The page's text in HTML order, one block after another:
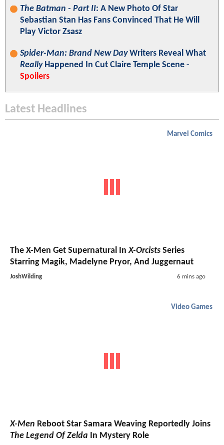
The Batman - Part II: A New Photo Of Star
Sebastian Stan Has Fans Convinced That He Will
Play Victor Zsasz
Spider-Man: Brand New DayWriters Reveal What
ReallyHappened In Cut Claire Temple Scene -
Spoilers
Latest Headlines
Marvel Comics
The X-Men Get Supernatural InX-Orcists Series
Starring Magik, Madelyne Pryor, And Juggernaut
JoshWilding 6 mins ago
Video Games
X-Men Reboot Star Samara Weaving Reportedly Joins
The Legend Of Zelda In Mystery Role